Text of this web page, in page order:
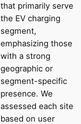
that primarily serve
the EV charging
segment,
emphasizing those
with a strong
geographic or
segment-specific
presence. We
assessed each site
based on user